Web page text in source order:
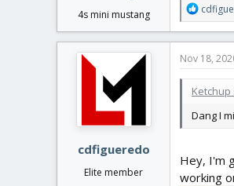
4s mini mustang
R
e
a
t
o
s
cdfigueredo
Elite member
Nov 18,
Ketchup
Dang I
Hey, I'm
working